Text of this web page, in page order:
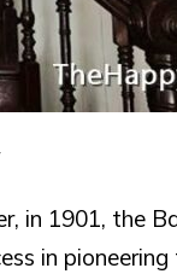
in 1901, the
in pioneering